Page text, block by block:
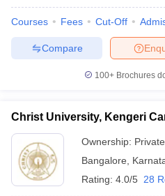
Courses Fees Cut-Off
Compare
100+ Brochures
Christ University, Kengeri
Ownership: Private
Bangalore
Rating: 4.0/5 28